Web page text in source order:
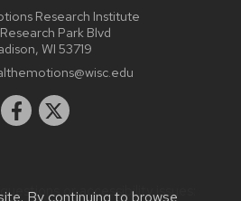
By continuing to browse
Research Institute
Park Blvd
WI 53719
or accessibility issues: